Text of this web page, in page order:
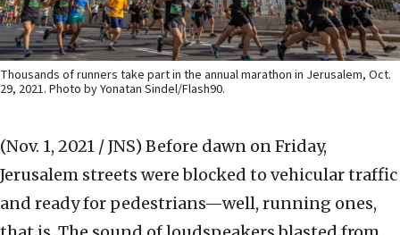
Thousands of runners take part in the annual marathon in Jerusalem, Oct.
29, 2021. Photo by Yonatan Sindel/Flash90.
(Nov. 1, 2021 / JNS) Before dawn on Friday,
Jerusalem streets were blocked to vehicular traffic
and ready for pedestrians—well, running ones,